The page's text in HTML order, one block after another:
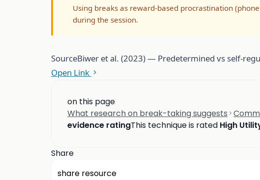
Using breaks as reward-based procrastination
during the session.
SourceBiwer et al. (2023) — Predetermined vs self-
Open Link
on this page
What research on break-taking suggests
evidence ratingThis technique is rated High
Share
share resource